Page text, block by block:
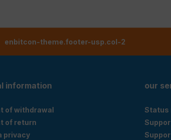
enbitcon-theme.footer-usp.col-2
information
of withdrawal
of return
privacy
our
Status